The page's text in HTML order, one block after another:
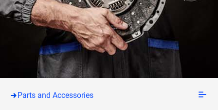
Parts and Accessories